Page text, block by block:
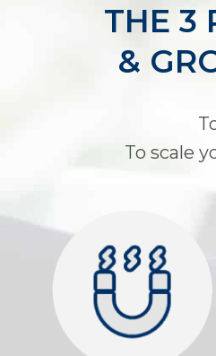
THE 3
&
To scale